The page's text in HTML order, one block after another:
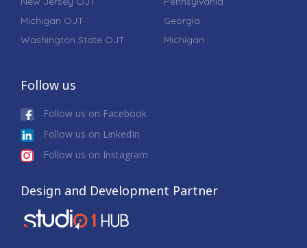
Michigan OJT
Washington State OJT
Georgia
Michigan
Follow us
Follow us on Facebook
Follow us on LinkedIn
Follow us on Instagram
Design and Development Partner